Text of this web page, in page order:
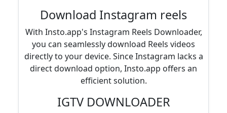
Download Instagram reels
With Insto.app's Instagram Reels Downloader,
you can seamlessly download Reels videos
directly to your device. Since Instagram lacks a
direct download option, Insto.app offers an
efficient solution.
IGTV DOWNLOADER